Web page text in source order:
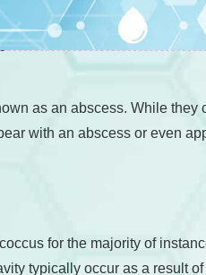
as an abscess. While
with an abscess or even
for the majority of
typically occur as a result